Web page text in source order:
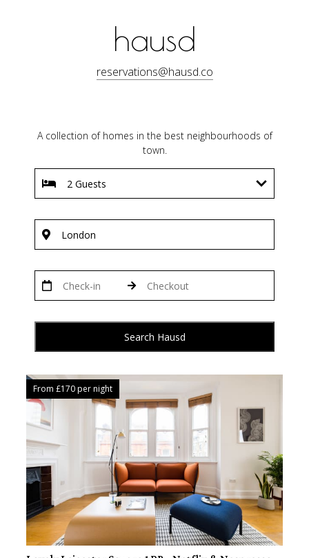
hausd
reservations@hausd.co
A collection of homes in the best neighbourhoods of
town.
Search Hausd
From £170per night